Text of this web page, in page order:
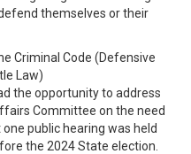
themselves or their
Criminal Code (Defensive
Law)
the opportunity to address
Committee on the need
public hearing was held
the 2024 State election.